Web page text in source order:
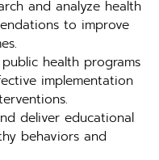
and analyze health
to improve
health programs
implementation
deliver educational
behaviors and